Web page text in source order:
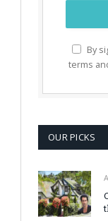
By
terms
OUR PICKS